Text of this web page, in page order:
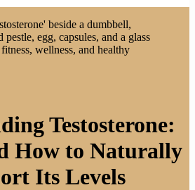
Testosterone:
How to Naturally
Its Levels